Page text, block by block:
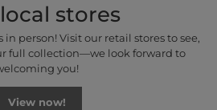
stores
person! Visit our retail stores to see,
full collection—we look forward to
you!
View now!